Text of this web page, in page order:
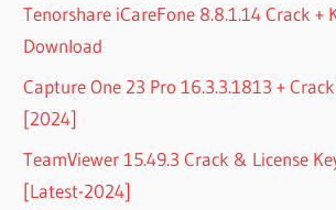
Tenorshare iCareFone 8.8.1.14 Crack +
Download
Capture One 23 Pro 16.3.3.1813 +
[2024]
TeamViewer 15.49.3 Crack & License
[Latest-2024]